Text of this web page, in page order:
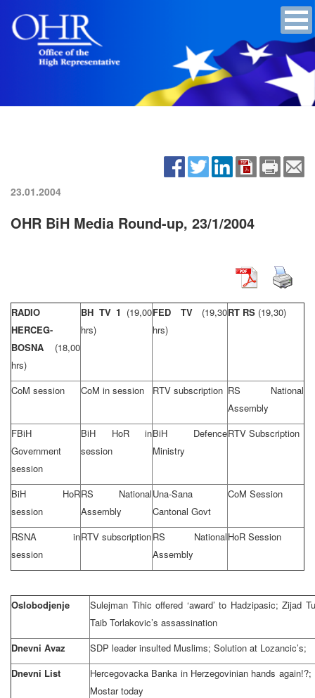
23.01.2004
OHR BiH Media Round-up, 23/1/2004
RADIO
HERCEG-
BOSNA (18,00
hrs)
BH TV 1 (19,00
hrs)
FED TV (19,30
hrs)
RT RS (19,30)
CoM session CoM in session RTV subscription RS National
Assembly
FBiH
Government
session
BiH HoR in
session
BiH Defence
Ministry
RTV Subscription
BiH HoR
session
RS National
Assembly
Una-Sana
Cantonal Govt
CoM Session
RSNA in
session
RTV subscriptionRS National
Assembly
HoR Session
Oslobodjenje
Sulejman Tihic offered ‘award’ to Hadzipasic; Zijad
Taib Torlakovic’s assassination
Dnevni Avaz
SDP leader insulted Muslims; Solution at Lozancic’s;
Dnevni List
Hercegovacka Banka in Herzegovinian hands
Mostar today